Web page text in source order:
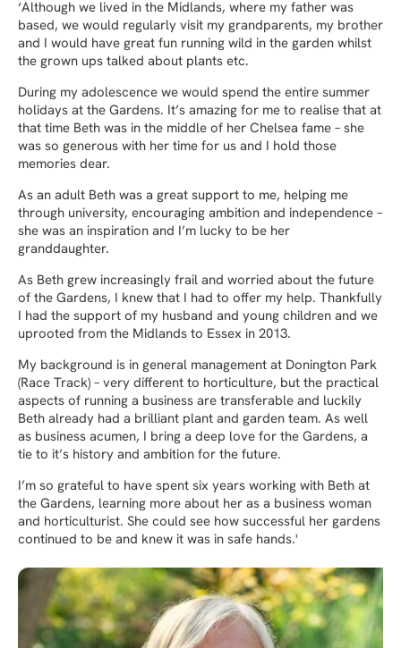
‘Although we lived in the Midlands, where my father was
based, we would regularly visit my grandparents, my brother
and I would have great fun running wild in the garden whilst
the grown ups talked about plants etc.
During my adolescence we would spend the entire summer
holidays at the Gardens. It’s amazing for me to realise that at
that time Beth was in the middle of her Chelsea fame – she
was so generous with her time for us and I hold those
memories dear.
As an adult Beth was a great support to me, helping me
through university, encouraging ambition and independence –
she was an inspiration and I’m lucky to be her
granddaughter.
As Beth grew increasingly frail and worried about the future
of the Gardens, I knew that I had to offer my help. Thankfully
I had the support of my husband and young children and we
uprooted from the Midlands to Essex in 2013.
My background is in general management at Donington Park
(Race Track) – very different to horticulture, but the practical
aspects of running a business are transferable and luckily
Beth already had a brilliant plant and garden team. As well
as business acumen, I bring a deep love for the Gardens, a
tie to it’s history and ambition for the future.
I’m so grateful to have spent six years working with Beth at
the Gardens, learning more about her as a business woman
and horticulturist. She could see how successful her gardens
continued to be and knew it was in safe hands.'